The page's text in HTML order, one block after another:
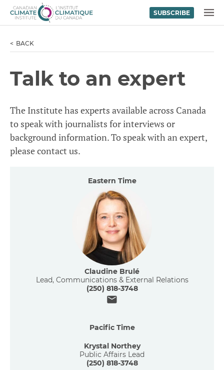
Skip to content
SUBSCRIBE
BACK
Talk to an expert
The Institute has experts available across Canada
to speak with journalists for interviews or
background information. To speak with an expert,
please contact us.
Eastern Time
Claudine Brulé
Lead, Communications & External Relations
(250) 818-3748
Pacific Time
Krystal Northey
Public Affairs Lead
(250) 818-3748